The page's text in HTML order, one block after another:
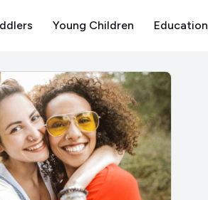
Young Children Education